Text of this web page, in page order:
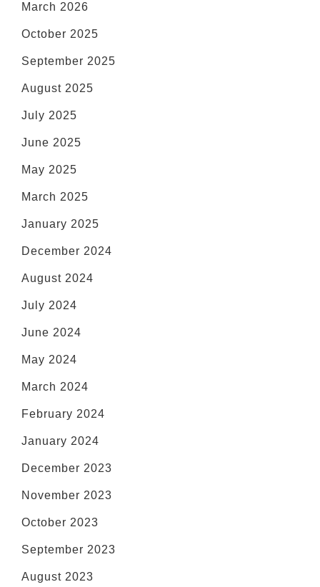
March 2026
October 2025
September 2025
August 2025
July 2025
June 2025
May 2025
March 2025
January 2025
December 2024
August 2024
July 2024
June 2024
May 2024
March 2024
February 2024
January 2024
December 2023
November 2023
October 2023
September 2023
August 2023